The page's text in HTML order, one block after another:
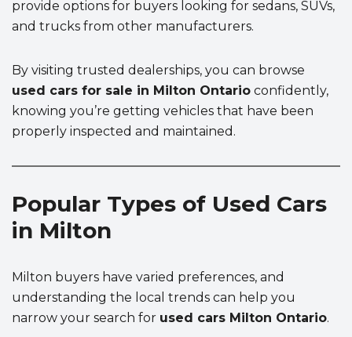
provide options for buyers looking for sedans, SUVs,
and trucks from other manufacturers.
By visiting trusted dealerships, you can browse
used cars for sale in Milton Ontario confidently,
knowing you’re getting vehicles that have been
properly inspected and maintained.
Popular Types of Used Cars
in Milton
Milton buyers have varied preferences, and
understanding the local trends can help you
narrow your search for used cars Milton Ontario.